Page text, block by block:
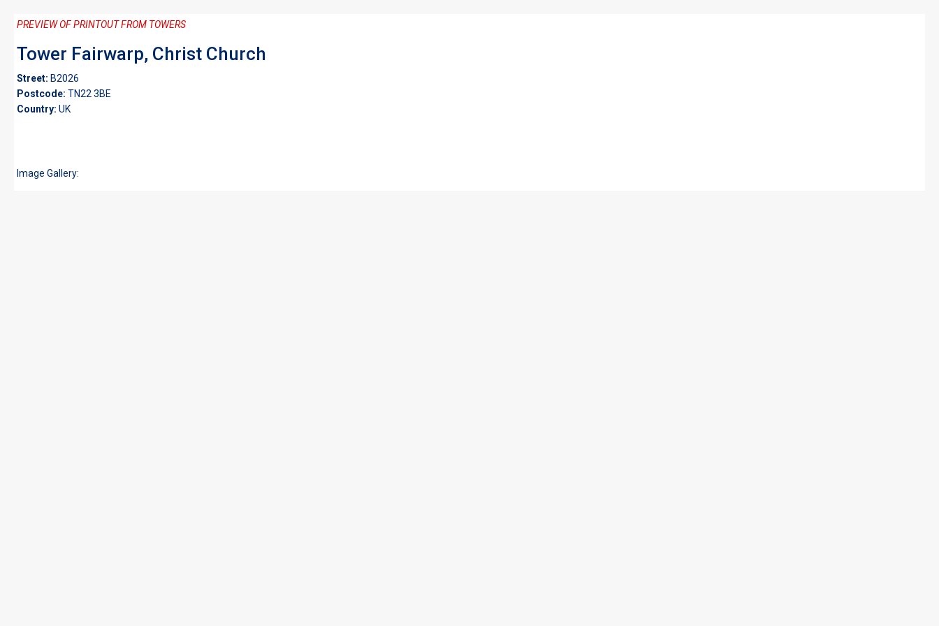
PREVIEW OF PRINTOUT FROM TOWERS
Tower Fairwarp, Christ Church
Street: B2026
Postcode: TN22 3BE
Country: UK
Image Gallery: